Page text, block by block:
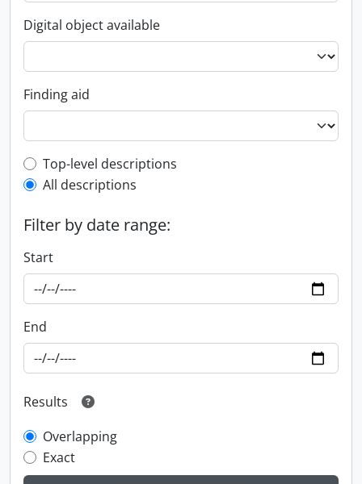
Digital object available
Finding aid
Top-level description filter
Top-level descriptions
All descriptions
Filter by date range:
Start
End
Results
Overlapping
Exact